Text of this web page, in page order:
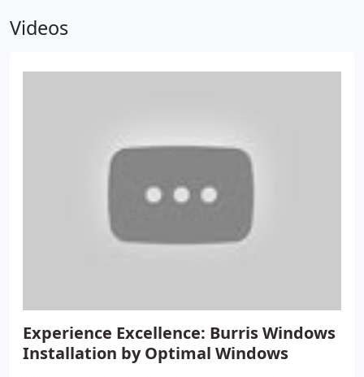
Videos
Experience Excellence: Burris Windows
Installation by Optimal Windows